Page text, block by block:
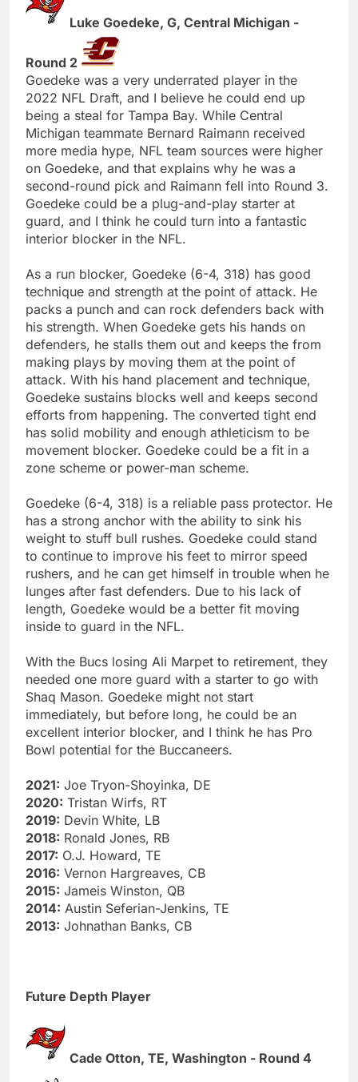
Luke Goedeke, G, Central Michigan -
Round 2
Goedeke was a very underrated player in the
2022 NFL Draft, and I believe he could end up
being a steal for Tampa Bay. While Central
Michigan teammate Bernard Raimann received
more media hype, NFL team sources were higher
on Goedeke, and that explains why he was a
second-round pick and Raimann fell into Round 3.
Goedeke could be a plug-and-play starter at
guard, and I think he could turn into a fantastic
interior blocker in the NFL.
As a run blocker, Goedeke (6-4, 318) has good
technique and strength at the point of attack. He
packs a punch and can rock defenders back with
his strength. When Goedeke gets his hands on
defenders, he stalls them out and keeps the from
making plays by moving them at the point of
attack. With his hand placement and technique,
Goedeke sustains blocks well and keeps second
efforts from happening. The converted tight end
has solid mobility and enough athleticism to be
movement blocker. Goedeke could be a fit in a
zone scheme or power-man scheme.
Goedeke (6-4, 318) is a reliable pass protector. He
has a strong anchor with the ability to sink his
weight to stuff bull rushes. Goedeke could stand
to continue to improve his feet to mirror speed
rushers, and he can get himself in trouble when he
lunges after fast defenders. Due to his lack of
length, Goedeke would be a better fit moving
inside to guard in the NFL.
With the Bucs losing Ali Marpet to retirement, they
needed one more guard with a starter to go with
Shaq Mason. Goedeke might not start
immediately, but before long, he could be an
excellent interior blocker, and I think he has Pro
Bowl potential for the Buccaneers.
2021: Joe Tryon-Shoyinka, DE
2020: Tristan Wirfs, RT
2019: Devin White, LB
2018: Ronald Jones, RB
2017: O.J. Howard, TE
2016: Vernon Hargreaves, CB
2015: Jameis Winston, QB
2014: Austin Seferian-Jenkins, TE
2013: Johnathan Banks, CB
Future Depth Player
Cade Otton, TE, Washington - Round 4